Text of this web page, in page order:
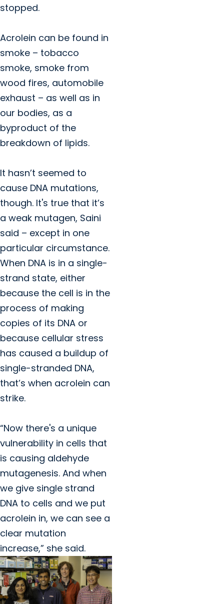
stopped.
Acrolein can be found in
smoke – tobacco
smoke, smoke from
wood fires, automobile
exhaust – as well as in
our bodies, as a
byproduct of the
breakdown of lipids.
It hasn’t seemed to
cause DNA mutations,
though. It's true that it’s
a weak mutagen, Saini
said – except in one
particular circumstance.
When DNA is in a single-
strand state, either
because the cell is in the
process of making
copies of its DNA or
because cellular stress
has caused a buildup of
single-stranded DNA,
that’s when acrolein can
strike.
“Now there's a unique
vulnerability in cells that
is causing aldehyde
mutagenesis. And when
we give single strand
DNA to cells and we put
acrolein in, we can see a
clear mutation
increase,” she said.